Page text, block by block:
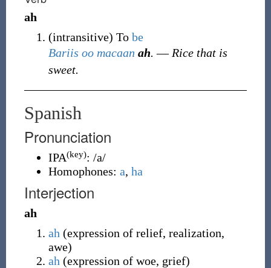
ah
(intransitive) To be
Bariis oo macaan ah. ― Rice that is
sweet.
Spanish
Pronunciation
IPA(key): /a/
Homophones: a, ha
Interjection
ah
ah (expression of relief, realization,
awe)
ah (expression of woe, grief)